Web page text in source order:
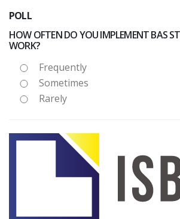
POLL
HOW OFTEN DO YOU IMPLEMENT BAS
WORK?
Frequently
Sometimes
Rarely